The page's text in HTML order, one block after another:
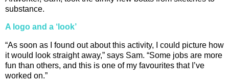
substance.
A logo and a ‘look’
“As soon as I found out about this activity, I could picture how
it would look straight away,” says Sam. “Some jobs are more
fun than others, and this is one of my favourites that I’ve
worked on.”